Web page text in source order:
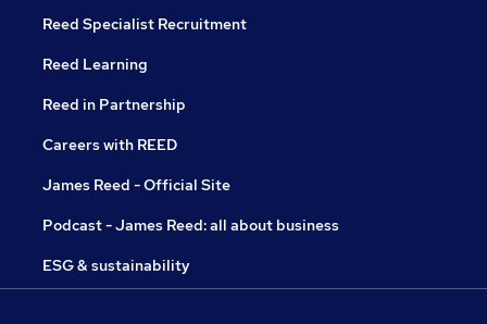
Reed Specialist Recruitment
Reed Learning
Reed in Partnership
Careers with REED
James Reed - Official Site
Podcast - James Reed: all about business
ESG & sustainability